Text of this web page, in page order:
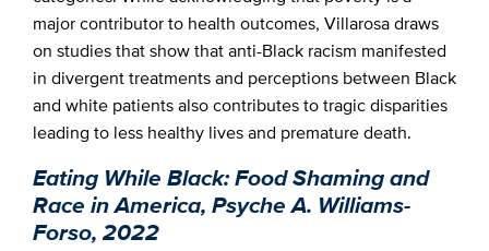
major contributor to health outcomes, Villarosa draws
on studies that show that anti-Black racism manifested
in divergent treatments and perceptions between Black
and white patients also contributes to tragic disparities
leading to less healthy lives and premature death.
Eating While Black: Food Shaming and
Race in America, Psyche A. Williams-
Forso, 2022